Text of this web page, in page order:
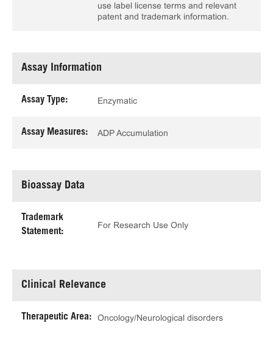
use label license terms and relevant
patent and trademark information.
Assay Information
Assay Type: Enzymatic
Assay Measures: ADP Accumulation
Bioassay Data
Trademark
Statement:
For Research Use Only
Clinical Relevance
Therapeutic Area: Oncology/Neurological disorders